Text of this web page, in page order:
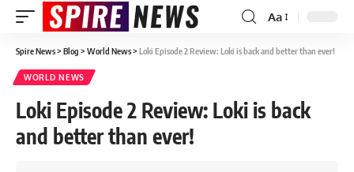
Aa
Spire News> Blog > World News> Loki Episode 2 Review: Loki is back and better than ever!
WORLD NEWS
Loki Episode 2 Review: Loki is back
and better than ever!